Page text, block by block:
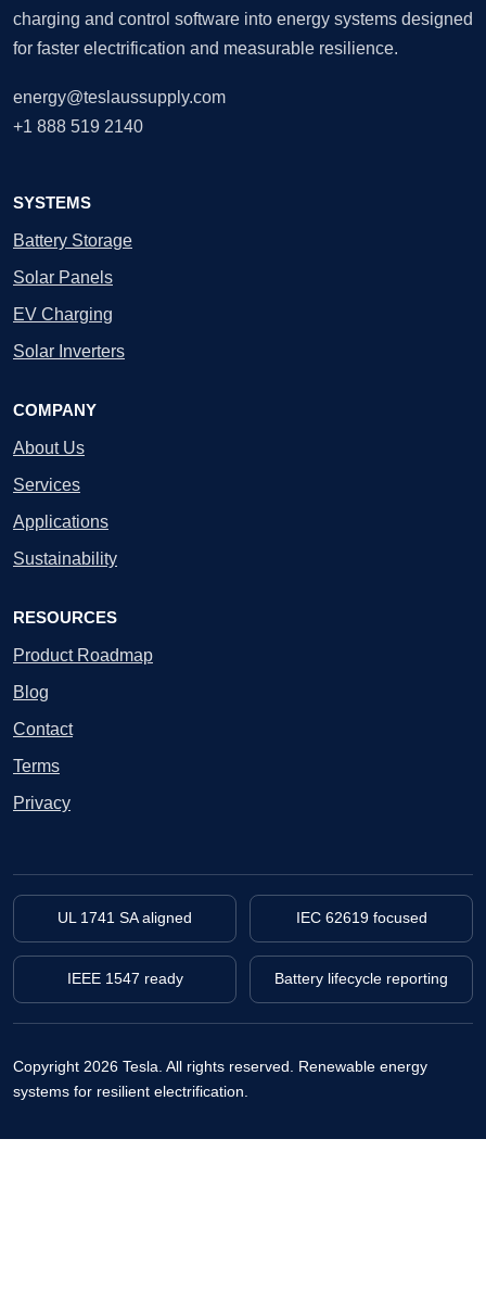
charging and control software into energy systems designed
for faster electrification and measurable resilience.
energy@teslaussupply.com
+1 888 519 2140
SYSTEMS
Battery Storage
Solar Panels
EV Charging
Solar Inverters
COMPANY
About Us
Services
Applications
Sustainability
RESOURCES
Product Roadmap
Blog
Contact
Terms
Privacy
UL 1741 SA aligned IEC 62619 focused
IEEE 1547 ready Battery lifecycle reporting
Copyright 2026 Tesla. All rights reserved.
Renewable energy
systems for resilient electrification.